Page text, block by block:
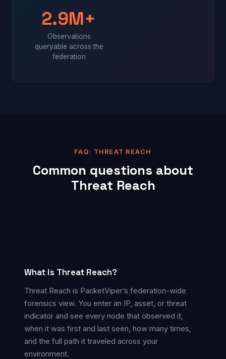
2.9M+
Observations
queryable across the
federation
FAQ: THREAT REACH
Common questions about
Threat Reach
What is Threat Reach?
Threat Reach is PacketViper’s federation-wide
forensics view. You enter an IP, asset, or threat
indicator and see every node that observed it,
when it was first and last seen, how many times,
and the full path it traveled across your
environment.